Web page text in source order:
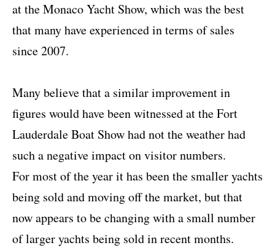
at the Monaco Yacht Show, which was the best
that many have experienced in terms of sales
since 2007.
Many believe that a similar improvement in
figures would have been witnessed at the Fort
Lauderdale Boat Show had not the weather had
such a negative impact on visitor numbers.
For most of the year it has been the smaller yachts
being sold and moving off the market, but that
now appears to be changing with a small number
of larger yachts being sold in recent months.